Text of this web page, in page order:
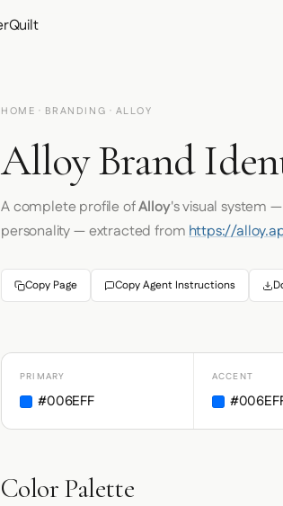
HOME · BRANDING · ALLOY
Alloy Brand
A complete profile ofAlloy's visual system
personality — extracted fromhttps://
Copy Page Copy Agent Instructions
PRIMARY
#006EFF
ACCENT
Color Palette